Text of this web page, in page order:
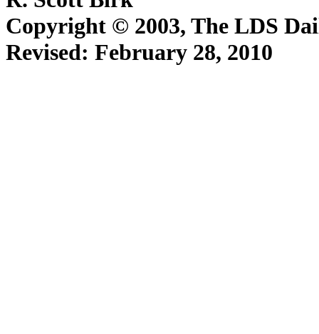
Copyright © 2003, The LDS
Revised: February 28, 2010